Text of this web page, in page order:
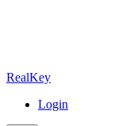
RealKey
Login